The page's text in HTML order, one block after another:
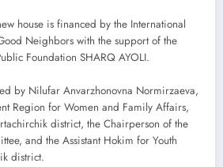
house is financed by the International
Neighbors with the support of the
Foundation SHARQ AYOLI.
by Nilufar Anvarzhonovna Normirzaeva,
Region for Women and Family Affairs,
district, the Chairperson of the
and the Assistant Hokim for Youth
district.